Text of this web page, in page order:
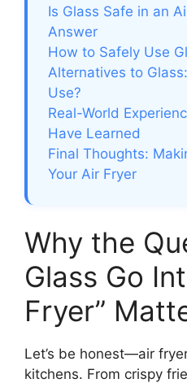
Is Glass Safe in an
Answer
How to Safely Use
Alternatives to
Use?
Real-World
Have Learned
Final Thoughts:
Your Air Fryer
Why the
Glass Go
Fryer”
Let’s be honest—air
kitchens. From crispy